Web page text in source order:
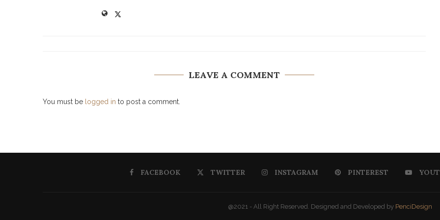
LEAVE A COMMENT
You must be logged in to post a comment.
FACEBOOK TWITTER INSTAGRAM PINTEREST
@2021 - All Right Reserved. Designed and Developed by PenciDesign